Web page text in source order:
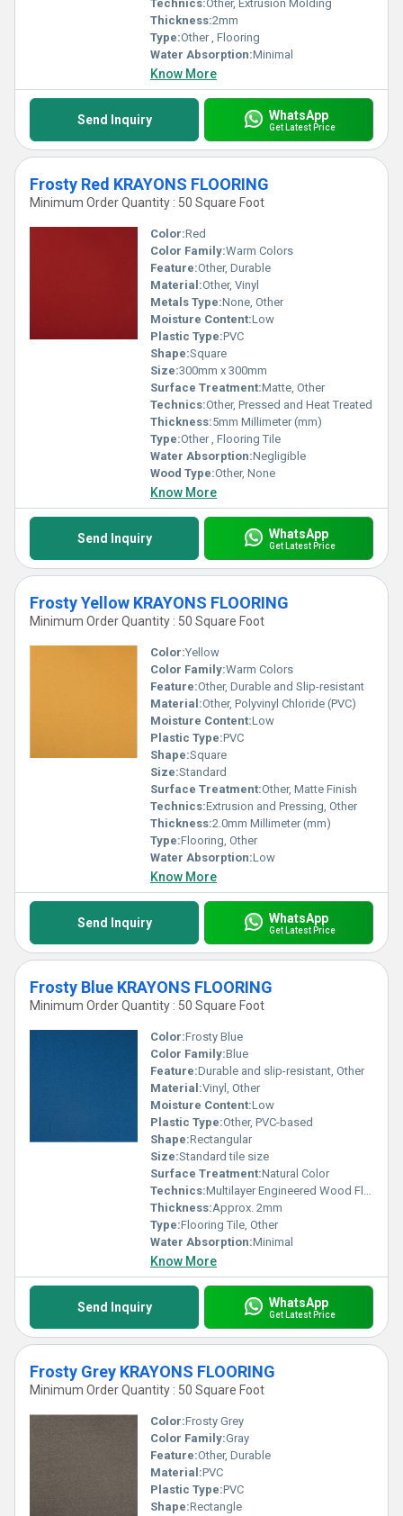
Technics:Other, Extrusion Molding
Thickness:2mm
Type:Other , Flooring
Water Absorption:Minimal
Know More
Send Inquiry WhatsApp
Get Latest Price
Frosty Red KRAYONS FLOORING
Minimum Order Quantity : 50 Square Foot
Color:Red
Color Family:Warm Colors
Feature:Other, Durable
Material:Other, Vinyl
Metals Type:None, Other
Moisture Content:Low
Plastic Type:PVC
Shape:Square
Size:300mm x 300mm
Surface Treatment:Matte, Other
Technics:Other, Pressed and Heat Treated
Thickness:5mm Millimeter (mm)
Type:Other , Flooring Tile
Water Absorption:Negligible
Wood Type:Other, None
Know More
Send Inquiry WhatsApp
Get Latest Price
Frosty Yellow KRAYONS FLOORING
Minimum Order Quantity : 50 Square Foot
Color:Yellow
Color Family:Warm Colors
Feature:Other, Durable and Slip-resistant
Material:Other, Polyvinyl Chloride (PVC)
Moisture Content:Low
Plastic Type:PVC
Shape:Square
Size:Standard
Surface Treatment:Other, Matte Finish
Technics:Extrusion and Pressing, Other
Thickness:2.0mm Millimeter (mm)
Type:Flooring, Other
Water Absorption:Low
Know More
Send Inquiry WhatsApp
Get Latest Price
Frosty Blue KRAYONS FLOORING
Minimum Order Quantity : 50 Square Foot
Color:Frosty Blue
Color Family:Blue
Feature:Durable and slip-resistant, Other
Material:Vinyl, Other
Moisture Content:Low
Plastic Type:Other, PVC-based
Shape:Rectangular
Size:Standard tile size
Surface Treatment:Natural Color
Technics:Multilayer Engineered Wood Flooring
Thickness:Approx. 2mm
Type:Flooring Tile, Other
Water Absorption:Minimal
Know More
Send Inquiry WhatsApp
Get Latest Price
Frosty Grey KRAYONS FLOORING
Minimum Order Quantity : 50 Square Foot
Color:Frosty Grey
Color Family:Gray
Feature:Other, Durable
Material:PVC
Plastic Type:PVC
Shape:Rectangle